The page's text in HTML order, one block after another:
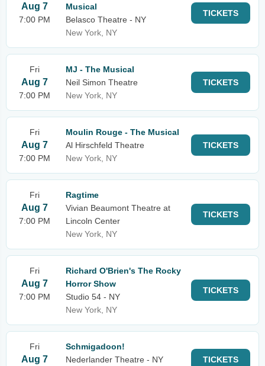
Aug 7
7:00 PM
Musical
Belasco Theatre - NY
New York, NY
TICKETS
Fri
Aug 7
7:00 PM
MJ - The Musical
Neil Simon Theatre
New York, NY
TICKETS
Fri
Aug 7
7:00 PM
Moulin Rouge - The Musical
Al Hirschfeld Theatre
New York, NY
TICKETS
Fri
Aug 7
7:00 PM
Ragtime
Vivian Beaumont Theatre at
Lincoln Center
New York, NY
TICKETS
Fri
Aug 7
7:00 PM
Richard O'Brien's The Rocky
Horror Show
Studio 54 - NY
New York, NY
TICKETS
Fri
Aug 7
Schmigadoon!
Nederlander Theatre - NY
TICKETS